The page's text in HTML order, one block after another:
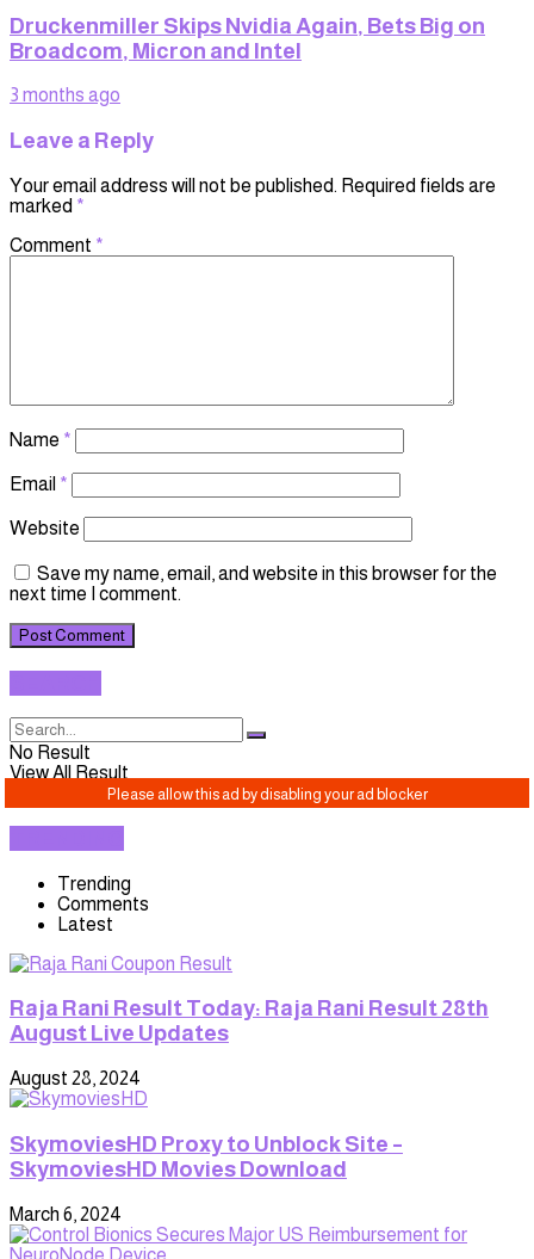
Druckenmiller Skips Nvidia Again, Bets Big on
Broadcom, Micron and Intel
3 months ago
Leave a Reply
Your email address will not be published. Required fields are
marked *
Comment *
Name *
Email *
Website
Save my name, email, and website in this browser for the
next time I comment.
No Result
View All Result
Trending
Comments
Latest
Raja Rani Result Today: Raja Rani Result 28th
August Live Updates
August 28, 2024
SkymoviesHD Proxy to Unblock Site –
SkymoviesHD Movies Download
March 6, 2024